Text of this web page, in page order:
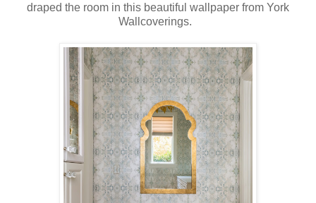
draped the room in this beautiful wallpaper from York
Wallcoverings.